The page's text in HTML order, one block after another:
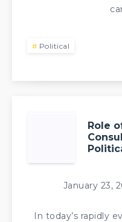
Political
Role
January 23,
In today’s rapidly